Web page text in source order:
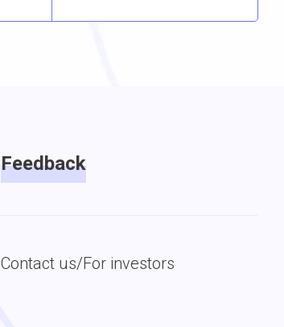
Feedback
Contact us/For investors